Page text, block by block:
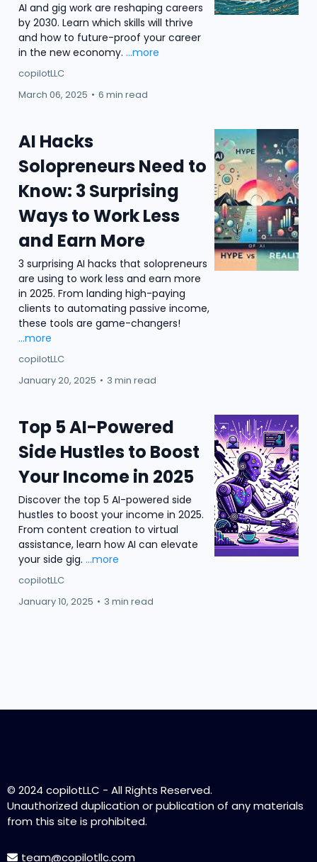
AI and gig work are reshaping careers
by 2030. Learn which skills will thrive
and how to future-proof your career
in the new economy. ...more
copilotLLC
March 06, 2025 • 6 min read
AI Hacks
Solopreneurs Need to
Know: 3 Surprising
Ways to Work Less
and Earn More
3 surprising AI hacks that solopreneurs
are using to work less and earn more
in 2025. From landing high-paying
clients to automating passive income,
these tools are game-changers!
...more
copilotLLC
January 20, 2025 • 3 min read
Top 5 AI-Powered
Side Hustles to Boost
Your Income in 2025
Discover the top 5 AI-powered side
hustles to boost your income in 2025.
From content creation to virtual
assistance, learn how AI can elevate
your side gig. ...more
copilotLLC
January 10, 2025 • 3 min read
© 2024 copilotLLC - All Rights Reserved.
Unauthorized duplication or publication of any materials
from this site is prohibited.
team@copilotllc.com